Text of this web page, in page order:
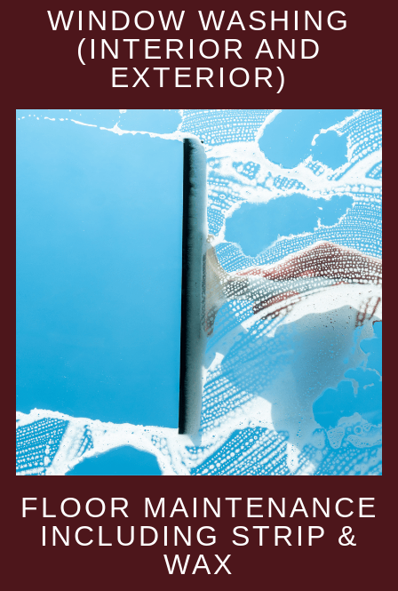
WINDOW WASHING
(INTERIOR AND
EXTERIOR)​
FLOOR MAINTENANCE
INCLUDING STRIP &
WAX